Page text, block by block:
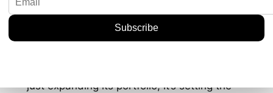
Mexico
South Africa
just expanding its portfolio; it’s setting the